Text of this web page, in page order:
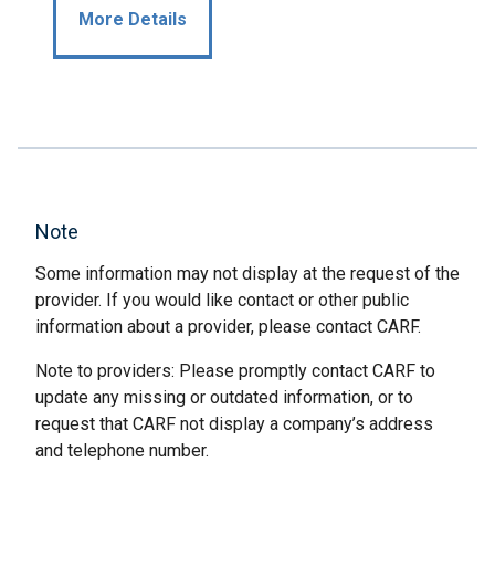
More Details
Note
Some information may not display at the request of the
provider. If you would like contact or other public
information about a provider, please contact CARF.
Note to providers: Please promptly contact CARF to
update any missing or outdated information, or to
request that CARF not display a company’s address
and telephone number.